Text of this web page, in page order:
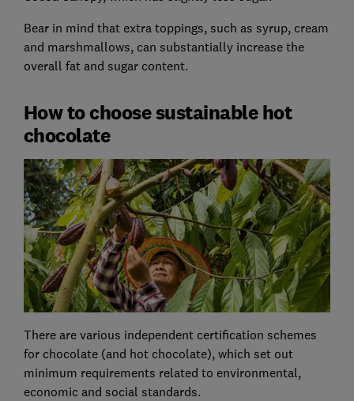
Bear in mind that extra toppings, such as syrup, cream
and marshmallows, can substantially increase the
overall fat and sugar content.
How to choose sustainable hot
chocolate
There are various independent certification schemes
for chocolate (and hot chocolate), which set out
minimum requirements related to environmental,
economic and social standards.